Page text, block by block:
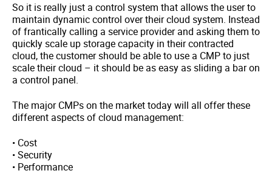
So it is really just a control system that allows the user to
maintain dynamic control over their cloud system. Instead
of frantically calling a service provider and asking them to
quickly scale up storage capacity in their contracted
cloud, the customer should be able to use a CMP to just
scale their cloud – it should be as easy as sliding a bar on
a control panel.
The major CMPs on the market today will all offer these
different aspects of cloud management:
• Cost
• Security
• Performance